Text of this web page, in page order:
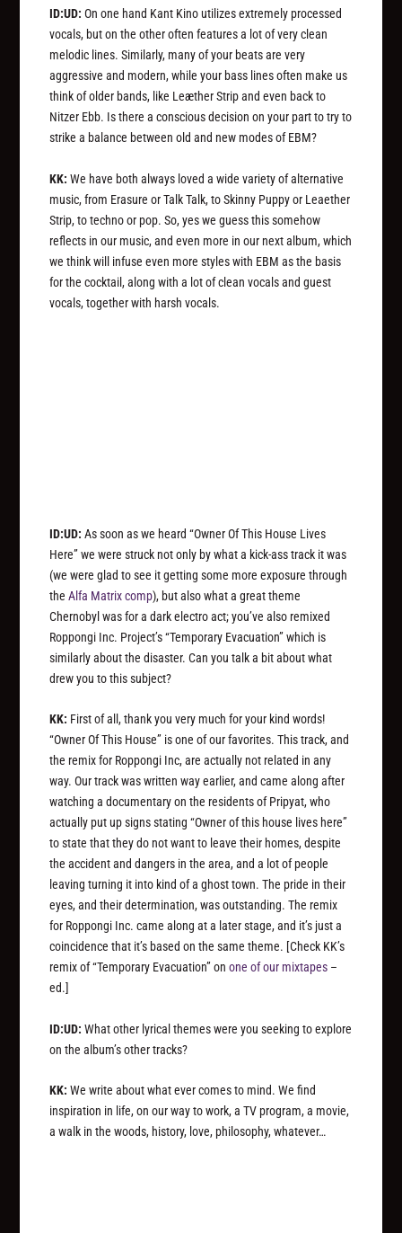
ID:UD: On one hand Kant Kino utilizes extremely processed
vocals, but on the other often features a lot of very clean
melodic lines. Similarly, many of your beats are very
aggressive and modern, while your bass lines often make us
think of older bands, like Leæther Strip and even back to
Nitzer Ebb. Is there a conscious decision on your part to try to
strike a balance between old and new modes of EBM?
KK: We have both always loved a wide variety of alternative
music, from Erasure or Talk Talk, to Skinny Puppy or Leaether
Strip, to techno or pop. So, yes we guess this somehow
reflects in our music, and even more in our next album, which
we think will infuse even more styles with EBM as the basis
for the cocktail, along with a lot of clean vocals and guest
vocals, together with harsh vocals.
ID:UD: As soon as we heard “Owner Of This House Lives
Here” we were struck not only by what a kick-ass track it was
(we were glad to see it getting some more exposure through
theAlfa Matrix comp), but also what a great theme
Chernobyl was for a dark electro act; you’ve also remixed
Roppongi Inc. Project’s “Temporary Evacuation” which is
similarly about the disaster. Can you talk a bit about what
drew you to this subject?
KK: First of all, thank you very much for your kind words!
“Owner Of This House” is one of our favorites. This track, and
the remix for Roppongi Inc, are actually not related in any
way. Our track was written way earlier, and came along after
watching a documentary on the residents of Pripyat, who
actually put up signs stating “Owner of this house lives here”
to state that they do not want to leave their homes, despite
the accident and dangers in the area, and a lot of people
leaving turning it into kind of a ghost town. The pride in their
eyes, and their determination, was outstanding. The remix
for Roppongi Inc. came along at a later stage, and it’s just a
coincidence that it’s based on the same theme. [Check KK’s
remix of “Temporary Evacuation” onone of our mixtapes –
ed.]
ID:UD: What other lyrical themes were you seeking to explore
on the album’s other tracks?
KK: We write about what ever comes to mind. We find
inspiration in life, on our way to work, a TV program, a movie,
a walk in the woods, history, love, philosophy, whatever…